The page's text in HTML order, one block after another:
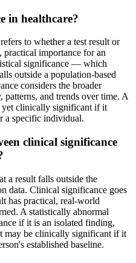
in healthcare?
to whether a test result or
practical importance for an
significance — which
outside a population-based
considers the broader
and trends over time. A
yet clinically significant if it
a specific individual.
clinical significance
a result falls outside the
data. Clinical significance goes
has practical, real-world
A statistically abnormal
if it is an isolated finding,
may be clinically significant if it
established baseline.